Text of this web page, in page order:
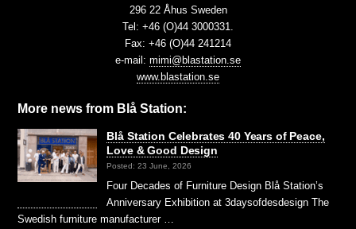
296 22 Åhus Sweden
Tel: +46 (O)44 3000331.
Fax: +46 (O)44 241214
e-mail: mimi@blastation.se
www.blastation.se
More news from Blå Station:
Blå Station Celebrates 40 Years of Peace,
Love & Good Design
Posted: 23 June, 2026
Four Decades of Furniture Design Blå Station’s
Anniversary Exhibition at 3daysofdesdesign The
Swedish furniture manufacturer …